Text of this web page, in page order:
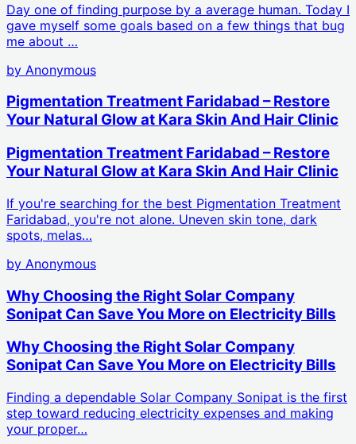
Day one of finding purpose by a average human. Today I
gave myself some goals based on a few things that bug
me about …
by Anonymous
Pigmentation Treatment Faridabad – Restore
Your Natural Glow at Kara Skin And Hair Clinic
Pigmentation Treatment Faridabad – Restore
Your Natural Glow at Kara Skin And Hair Clinic
If you're searching for the best Pigmentation Treatment
Faridabad, you're not alone. Uneven skin tone, dark
spots, melas…
by Anonymous
Why Choosing the Right Solar Company
Sonipat Can Save You More on Electricity Bills
Why Choosing the Right Solar Company
Sonipat Can Save You More on Electricity Bills
Finding a dependable Solar Company Sonipat is the first
step toward reducing electricity expenses and making
your proper…